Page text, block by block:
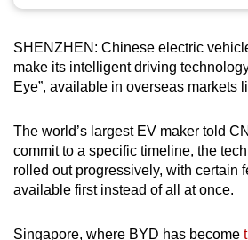
SHENZHEN: Chinese electric
make its intelligent driving
Eye”, available in overseas markets
The world’s largest EV maker told
commit to a specific timeline, the
rolled out progressively, with certain
available first instead of all at once.
Singapore, where BYD has become
to
supported
browser
or,
the
finest
experience,
the